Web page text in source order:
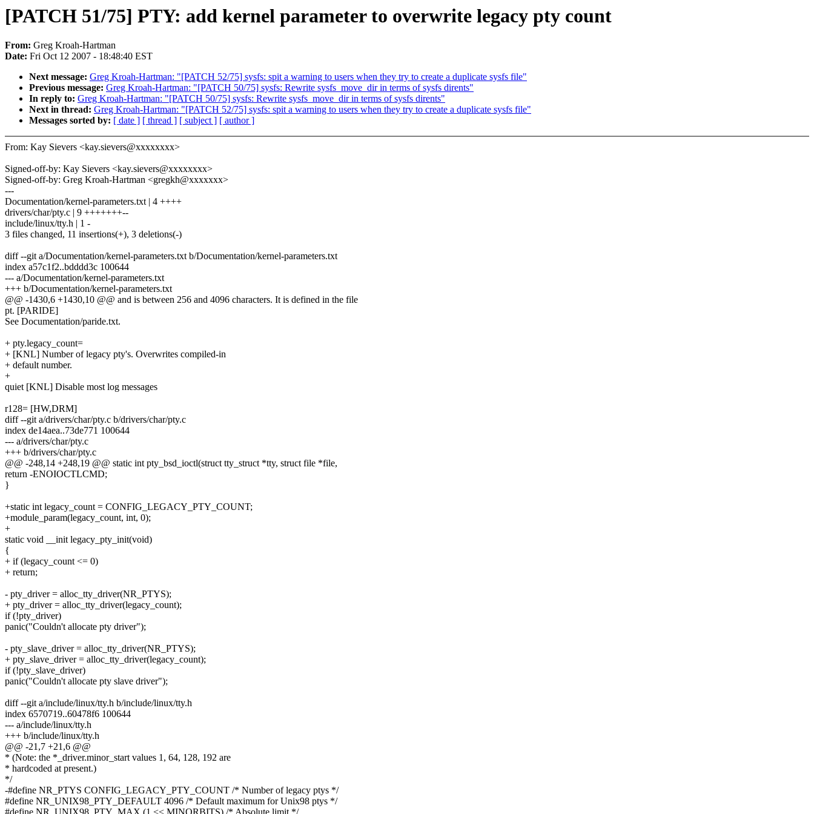
[PATCH 51/75] PTY: add kernel parameter to overwrite legacy pty count
From: Greg Kroah-Hartman
Date: Fri Oct 12 2007 - 18:48:40 EST
Next message: Greg Kroah-Hartman: "[PATCH 52/75] sysfs: spit a warning to users when they try to create a duplicate sysfs file"
Previous message: Greg Kroah-Hartman: "[PATCH 50/75] sysfs: Rewrite sysfs_move_dir in terms of sysfs dirents"
In reply to: Greg Kroah-Hartman: "[PATCH 50/75] sysfs: Rewrite sysfs_move_dir in terms of sysfs dirents"
Next in thread: Greg Kroah-Hartman: "[PATCH 52/75] sysfs: spit a warning to users when they try to create a duplicate sysfs file"
Messages sorted by: [ date ] [ thread ] [ subject ] [ author ]
From: Kay Sievers <kay.sievers@xxxxxxxx>
Signed-off-by: Kay Sievers <kay.sievers@xxxxxxxx>
Signed-off-by: Greg Kroah-Hartman <gregkh@xxxxxxx>
---
Documentation/kernel-parameters.txt | 4 ++++
drivers/char/pty.c | 9 +++++++--
include/linux/tty.h | 1 -
3 files changed, 11 insertions(+), 3 deletions(-)
diff --git a/Documentation/kernel-parameters.txt b/Documentation/kernel-parameters.txt
index a57c1f2..bdddd3c 100644
--- a/Documentation/kernel-parameters.txt
+++ b/Documentation/kernel-parameters.txt
@@ -1430,6 +1430,10 @@ and is between 256 and 4096 characters. It is defined in the file
pt. [PARIDE]
See Documentation/paride.txt.
+ pty.legacy_count=
+ [KNL] Number of legacy pty's. Overwrites compiled-in
+ default number.
+
quiet [KNL] Disable most log messages
r128= [HW,DRM]
diff --git a/drivers/char/pty.c b/drivers/char/pty.c
index de14aea..73de771 100644
--- a/drivers/char/pty.c
+++ b/drivers/char/pty.c
@@ -248,14 +248,19 @@ static int pty_bsd_ioctl(struct tty_struct *tty, struct file *file,
return -ENOIOCTLCMD;
}
+static int legacy_count = CONFIG_LEGACY_PTY_COUNT;
+module_param(legacy_count, int, 0);
+
static void __init legacy_pty_init(void)
{
+ if (legacy_count <= 0)
+ return;
- pty_driver = alloc_tty_driver(NR_PTYS);
+ pty_driver = alloc_tty_driver(legacy_count);
if (!pty_driver)
panic("Couldn't allocate pty driver");
- pty_slave_driver = alloc_tty_driver(NR_PTYS);
+ pty_slave_driver = alloc_tty_driver(legacy_count);
if (!pty_slave_driver)
panic("Couldn't allocate pty slave driver");
diff --git a/include/linux/tty.h b/include/linux/tty.h
index 6570719..60478f6 100644
--- a/include/linux/tty.h
+++ b/include/linux/tty.h
@@ -21,7 +21,6 @@
* (Note: the *_driver.minor_start values 1, 64, 128, 192 are
* hardcoded at present.)
*/
-#define NR_PTYS CONFIG_LEGACY_PTY_COUNT /* Number of legacy ptys */
#define NR_UNIX98_PTY_DEFAULT 4096 /* Default maximum for Unix98 ptys */